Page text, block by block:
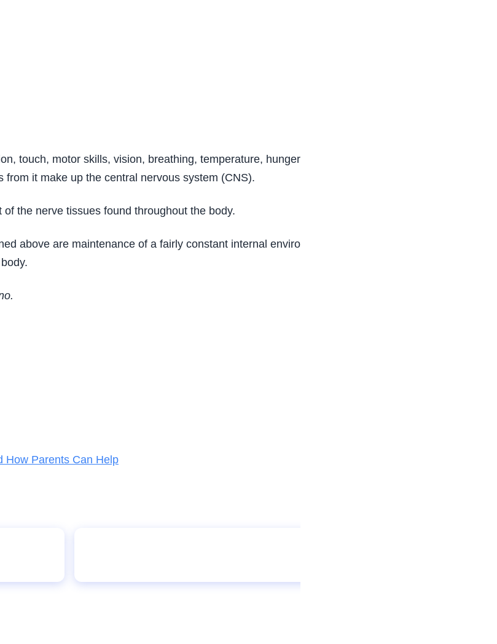
touch, motor skills, vision, breathing, temperature, hunger, and every process that
it make up the central nervous system (CNS).
the nerve tissues found throughout the body.
above are maintenance of a fairly constant internal environment of an organism, and also
How Parents Can Help